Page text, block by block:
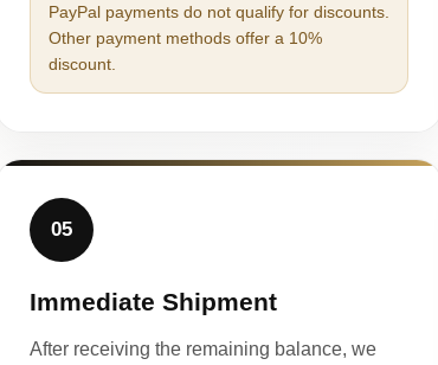
PayPal payments do not qualify for discounts.
Other payment methods offer a 10%
discount.
05
Immediate Shipment
After receiving the remaining balance, we